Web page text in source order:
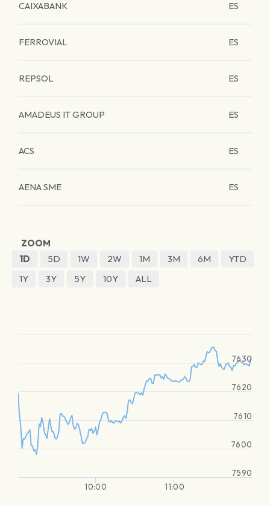
CAIXABANK ES
FERROVIAL ES
REPSOL ES
AMADEUS IT GROUP ES
ACS ES
AENA SME ES
ZOOM
1D
5D 1W 2W 1M 3M 6M
YTD
1Y
3Y 5Y 10Y ALL
10:00 11:00
7590
7600
7610
7620
7630